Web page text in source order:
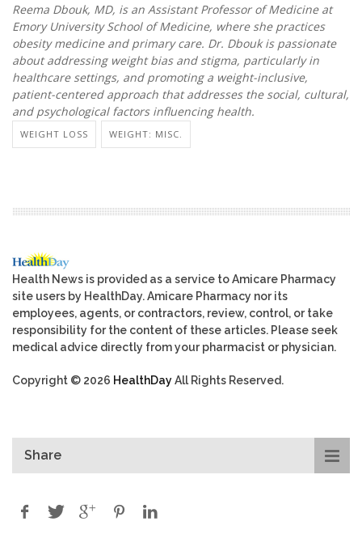
Reema Dbouk, MD, is an Assistant Professor of Medicine at
Emory University School of Medicine, where she practices
obesity medicine and primary care. Dr. Dbouk is passionate
about addressing weight bias and stigma, particularly in
healthcare settings, and promoting a weight-inclusive,
patient-centered approach that addresses the social, cultural,
and psychological factors influencing health.
WEIGHT LOSS WEIGHT: MISC.
Health News is provided as a service to Amicare Pharmacy
site users by HealthDay. Amicare Pharmacy nor its
employees, agents, or contractors, review, control, or take
responsibility for the content of these articles. Please seek
medical advice directly from your pharmacist or physician.
Copyright © 2026 HealthDayAll Rights Reserved.
Share